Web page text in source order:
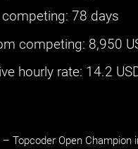
competing: ‌78 days
competing: 8,950
hourly rate: 14.2
– Topcoder Open